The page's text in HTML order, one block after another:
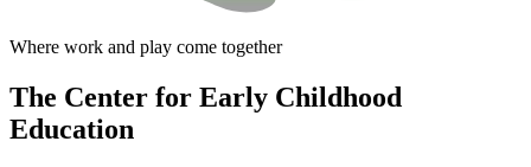
Where work and play come together
The Center for Early Childhood
Education